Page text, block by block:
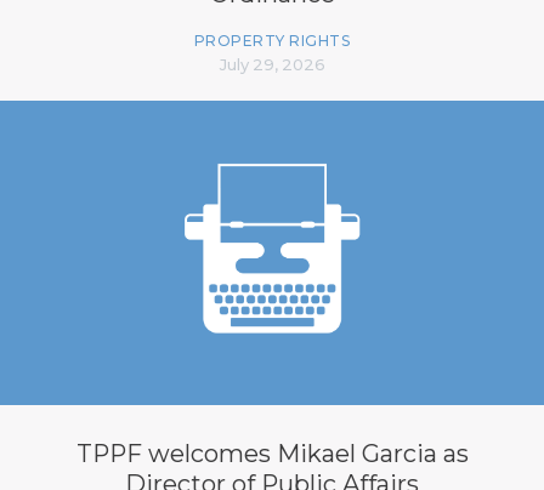
PROPERTY RIGHTS
July 29, 2026
TPPF welcomes Mikael Garcia as
Director of Public Affairs